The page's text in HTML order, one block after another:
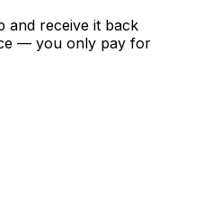
and receive it back
— you only pay for